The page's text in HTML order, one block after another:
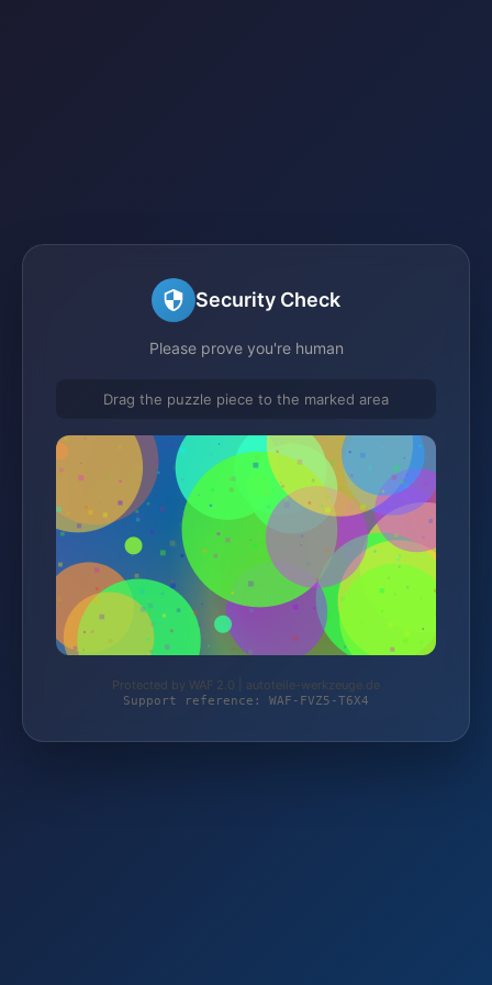
Security Check
Please prove you're human
Drag the puzzle piece to the marked area
Protected by WAF 2.0 | autoteile-werkzeuge.de
Support reference: WAF-FVZ5-T6X4